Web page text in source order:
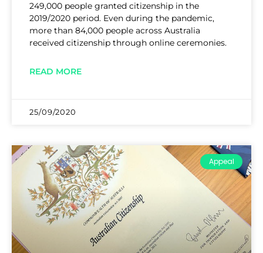
249,000 people granted citizenship in the
2019/2020 period. Even during the pandemic,
more than 84,000 people across Australia
received citizenship through online ceremonies.
READ MORE
25/09/2020
Appeal